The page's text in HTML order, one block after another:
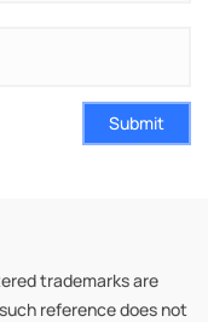
Submit
trademarks are
reference does not